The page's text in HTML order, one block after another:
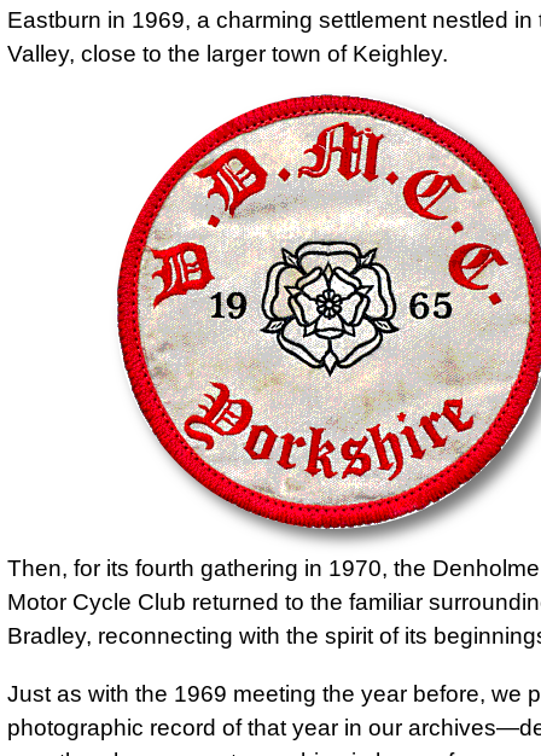
Eastburn in 1969, a charming settlement nestled in
Valley, close to the larger town of Keighley.
Then, for its fourth gathering in 1970, the
Motor Cycle Club returned to the familiar
Bradley, reconnecting with the spirit of its
Just as with the 1969 meeting the year before, we
photographic record of that year in our